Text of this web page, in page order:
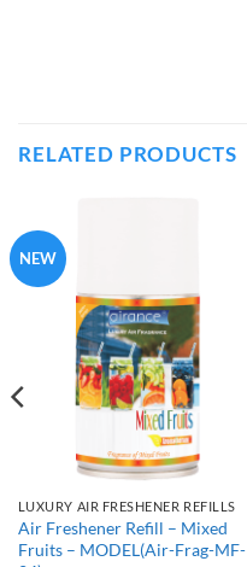
RELATED PRODUCTS
NEW
LUXURY AIR FRESHENER REFILLS
Air Freshener Refill – Mixed
Fruits – MODEL(Air-Frag-MF-